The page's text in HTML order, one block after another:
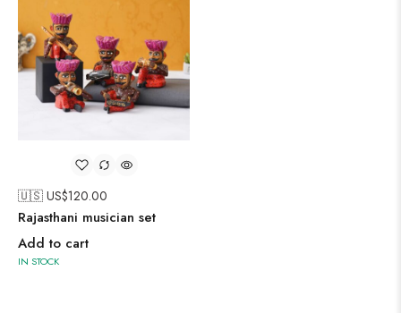
🇺🇸 US$120.00
Rajasthani musician set
Add to cart
IN STOCK